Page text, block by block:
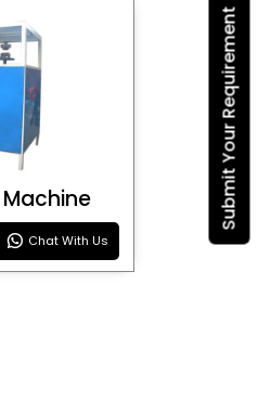
Submit Your Requirement
Chat With Us